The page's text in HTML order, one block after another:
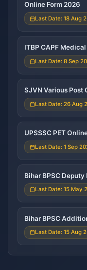
Online Form 2026
Last Date: 18 Aug
ITBP CAPF
Last Date: 8 Sep
SJVN Various Post
Last Date: 26 Aug
UPSSSC PET
Last Date: 1 Sep
Bihar BPSC
Last Date: 15 May
Bihar BPSC
Last Date: 15 Aug